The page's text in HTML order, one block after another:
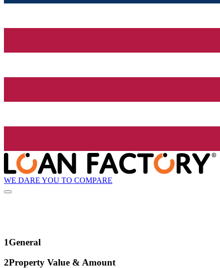
WE DARE YOU TO COMPARE
1General
2Property Value & Amount